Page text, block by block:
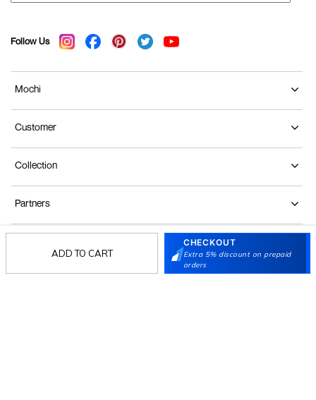
ADD TO CART
CHECKOUT
Extra 5% discount on prepaid
orders
Follow Us
Mochi
Customer
Collection
Partners
Terms & Conditions Shipping & Return Policy Privacy policy